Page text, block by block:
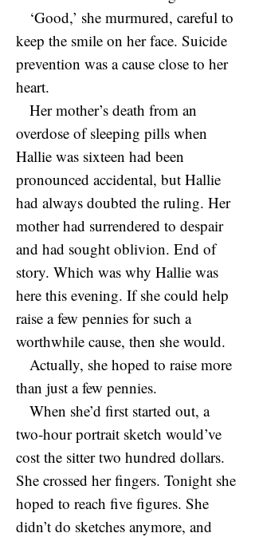
‘Good,’ she murmured, careful to
keep the smile on her face. Suicide
prevention was a cause close to her
heart.
Her mother’s death from an
overdose of sleeping pills when
Hallie was sixteen had been
pronounced accidental, but Hallie
had always doubted the ruling. Her
mother had surrendered to despair
and had sought oblivion. End of
story. Which was why Hallie was
here this evening. If she could help
raise a few pennies for such a
worthwhile cause, then she would.
Actually, she hoped to raise more
than just a few pennies.
When she’d first started out, a
two-hour portrait sketch would’ve
cost the sitter two hundred dollars.
She crossed her fingers. Tonight she
hoped to reach five figures. She
didn’t do sketches anymore, and